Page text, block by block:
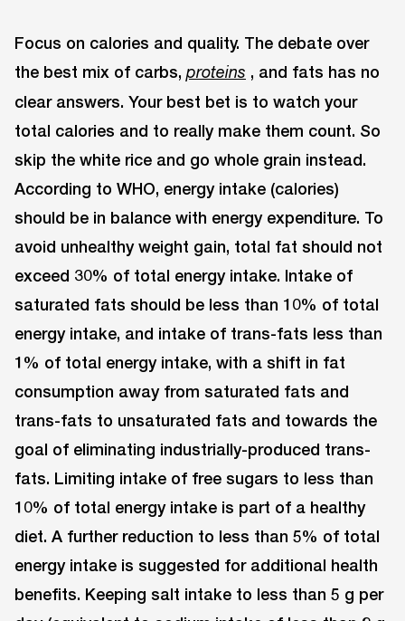
Focus on calories and quality. The debate over
the best mix of carbs, proteins , and fats has no
clear answers. Your best bet is to watch your
total calories and to really make them count. So
skip the white rice and go whole grain instead.
According to WHO, energy intake (calories)
should be in balance with energy expenditure. To
avoid unhealthy weight gain, total fat should not
exceed 30% of total energy intake. Intake of
saturated fats should be less than 10% of total
energy intake, and intake of trans-fats less than
1% of total energy intake, with a shift in fat
consumption away from saturated fats and
trans-fats to unsaturated fats and towards the
goal of eliminating industrially-produced trans-
fats. Limiting intake of free sugars to less than
10% of total energy intake is part of a healthy
diet. A further reduction to less than 5% of total
energy intake is suggested for additional health
benefits. Keeping salt intake to less than 5 g per